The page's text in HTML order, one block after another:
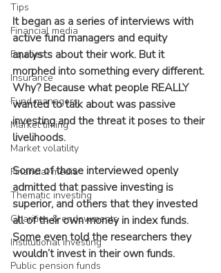
Tips
Financial media
Equities
Insurance
Fund managers
Market timing
Market volatility
Financial media
Thematic investing
Charities & endowments
Institutional investing
Public pension funds
It began as a series of interviews with
active fund managers and equity
analysts about their work. But it
morphed into something every different.
Why? Because what people REALLY
wanted to talk about was passive
investing and the threat it poses to their
livelihoods.
Some of those interviewed openly
admitted that passive investing is
superior, and others that they invested
all of their own money in index funds.
Some even told the researchers they
wouldn’t invest in their own funds.